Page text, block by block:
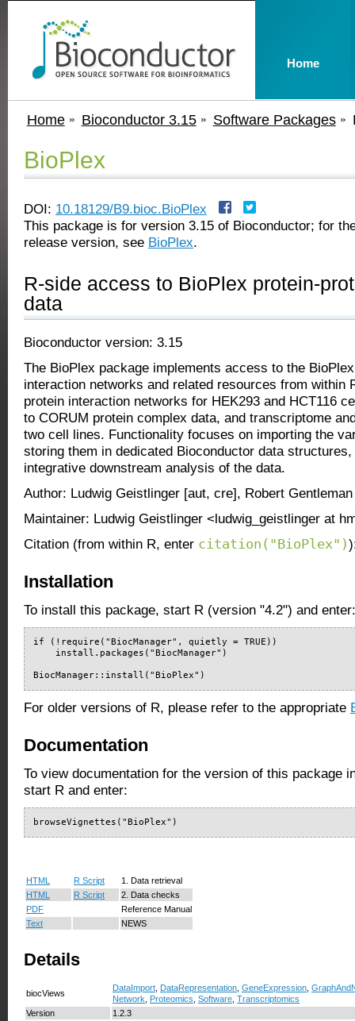
Home Bioconductor 3.15 Software Packages
BioPlex
DOI: 10.18129/B9.bioc.BioPlex
This package is for version 3.15 of Bioconductor; for
release version, see BioPlex.
R-side access to BioPlex protein-
data
Bioconductor version: 3.15
The BioPlex package implements access to the
interaction networks and related resources from within
protein interaction networks for HEK293 and HCT116
to CORUM protein complex data, and transcriptome
two cell lines. Functionality focuses on importing the
storing them in dedicated Bioconductor data
integrative downstream analysis of the data.
Author: Ludwig Geistlinger [aut, cre], Robert
Maintainer: Ludwig Geistlinger <ludwig_geistlinger at
Citation (from within R, enter citation("BioPlex")
Installation
To install this package, start R (version "4.2") and enter:
if (!require("BiocManager", quietly = TRUE))
    install.packages("BiocManager")
BiocManager::install("BioPlex")
For older versions of R, please refer to the appropriate
Documentation
To view documentation for the version of this package
start R and enter:
browseVignettes("BioPlex")
HTML R Script
1. Data retrieval
HTML
R Script
2. Data checks
PDF
Reference Manual
Text
NEWS
Details
biocViews
DataImport DataRepresentation GeneExpression
Network
Proteomics Software Transcriptomics
Version
1.2.3
Home